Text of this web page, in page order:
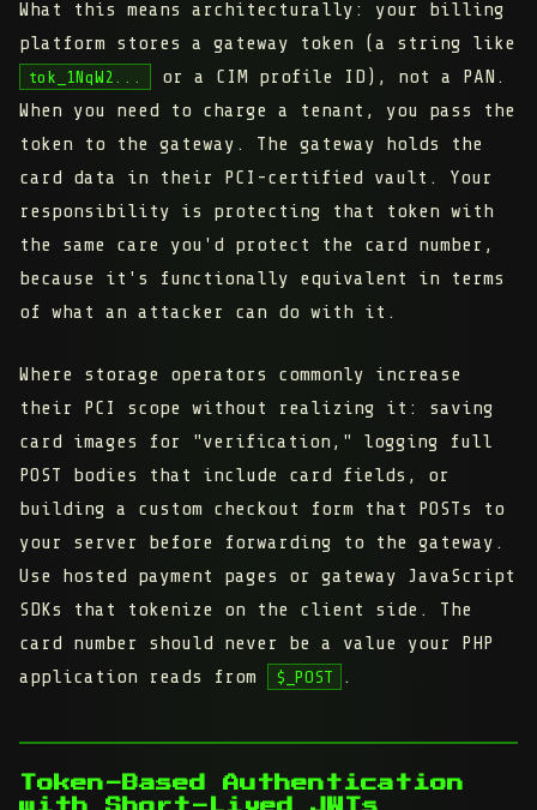
What this means architecturally: your billing
platform stores a gateway token (a string like
tok_1NqW2...
or a CIM profile ID), not a PAN.
When you need to charge a tenant, you pass the
token to the gateway. The gateway holds the
card data in their PCI-certified vault. Your
responsibility is protecting that token with
the same care you'd protect the card number,
because it's functionally equivalent in terms
of what an attacker can do with it.
Where storage operators commonly increase
their PCI scope without realizing it: saving
card images for "verification," logging full
POST bodies that include card fields, or
building a custom checkout form that POSTs to
your server before forwarding to the gateway.
Use hosted payment pages or gateway JavaScript
SDKs that tokenize on the client side. The
card number should never be a value your PHP
application reads from
$_POST .
Token-Based Authentication